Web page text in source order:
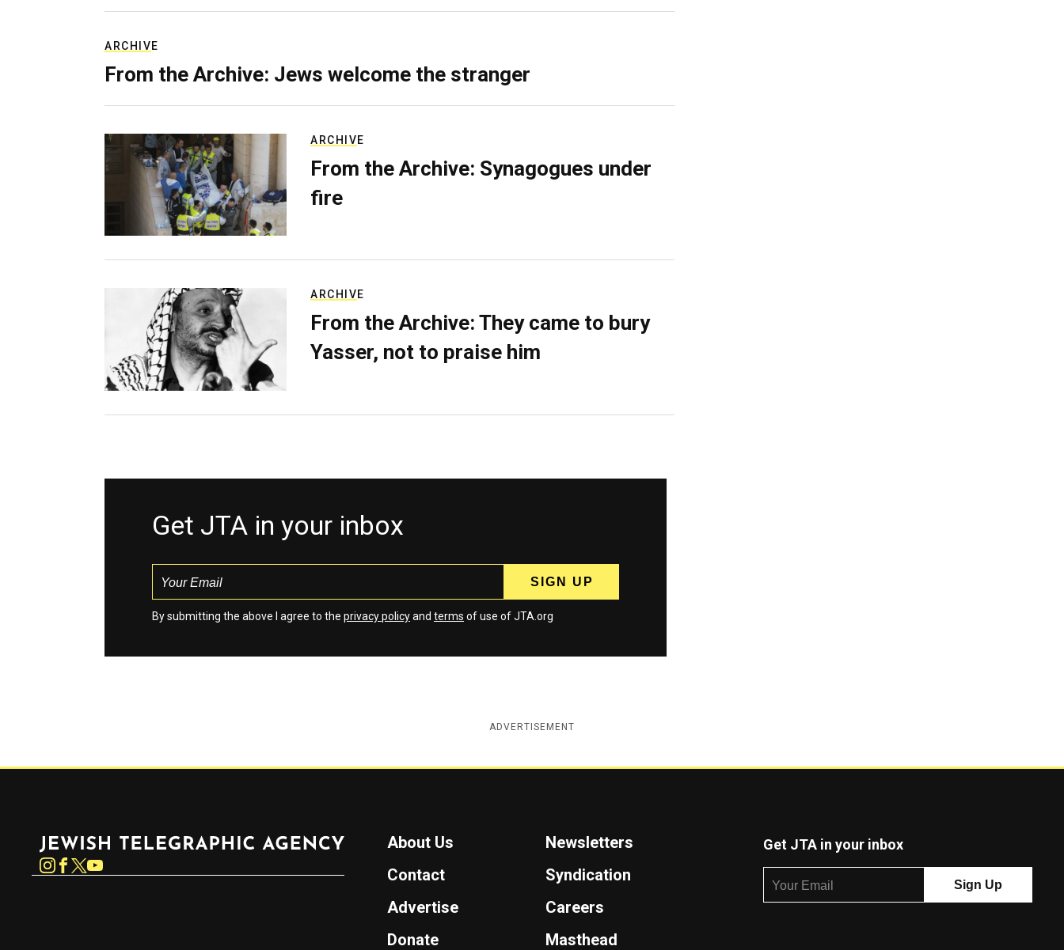
ARCHIVE
From the Archive: Jews welcome the stranger
ARCHIVE
From the Archive: Synagogues under
fire
ARCHIVE
From the Archive: They came to bury
Yasser, not to praise him
Get JTA in your inbox
By submitting the above I agree to the privacy policyand terms of use of JTA.org
ADVERTISEMENT
Instagram
About Us
Newsletters
Contact
Syndication
Advertise
Careers
Donate
Masthead
Get JTA in your inbox